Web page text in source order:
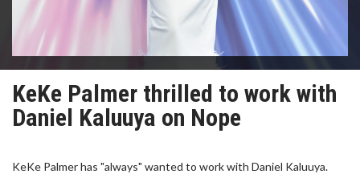
KeKe Palmer thrilled to work with
Daniel Kaluuya on Nope
KeKe Palmer has "always" wanted to work with Daniel Kaluuya.